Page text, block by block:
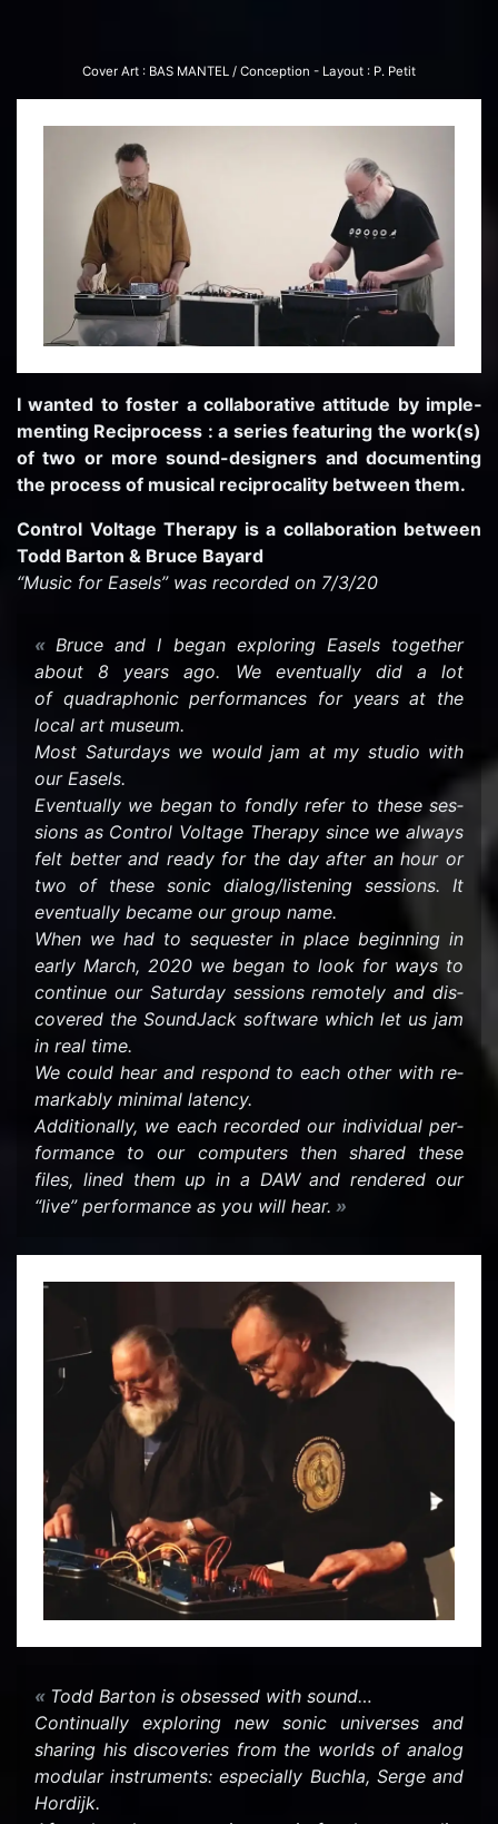
Cover Art : BAS MAN­TEL / Con­cep­tion - Lay­out : P. Petit
I wanted to fos­ter a col­lab­o­ra­tive at­ti­tude by im­ple­
ment­ing Rec­i­process : a se­ries fea­tur­ing the work(s)
of two or more sound-​designers and doc­u­ment­ing
the process of mu­si­cal rec­i­p­ro­cal­ity be­tween them.
Con­trol Volt­age Ther­apy is a col­lab­o­ra­tion be­tween
Todd Bar­ton & Bruce Ba­yard
“Music for Easels” was recorded on 7/3/20
Bruce and I began ex­plor­ing Easels to­gether
about 8 years ago. We even­tu­ally did a lot
of quadra­phonic per­for­mances for years at the
local art mu­seum.
Most Sat­ur­days we would jam at my stu­dio with
our Easels.
Even­tu­ally we began to fondly refer to these ses­
sions as Con­trol Volt­age Ther­apy since we al­ways
felt bet­ter and ready for the day after an hour or
two of these sonic di­a­log/lis­ten­ing ses­sions. It
even­tu­ally be­came our group name.
When we had to se­quester in place be­gin­ning in
early March, 2020 we began to look for ways to
con­tinue our Sat­ur­day ses­sions re­motely and dis­
cov­ered the Sound­Jack soft­ware which let us jam
in real time.
We could hear and re­spond to each other with re­
mark­ably min­i­mal la­tency.
Ad­di­tion­ally, we each recorded our in­di­vid­ual per­
for­mance to our com­put­ers then shared these
files, lined them up in a DAW and ren­dered our
“live” per­for­mance as you will hear.
Todd Bar­ton is ob­sessed with sound…
Con­tin­u­ally ex­plor­ing new sonic uni­verses and
shar­ing his dis­cov­er­ies from the worlds of ana­log
mod­u­lar in­stru­ments: es­pe­cially Buchla, Serge and
Hordijk.